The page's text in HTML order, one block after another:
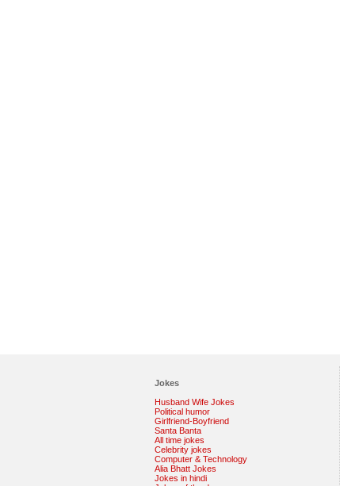
Jokes
Husband Wife Jokes
Political humor
Girlfriend-Boyfriend
Santa Banta
All time jokes
Celebrity jokes
Computer & Technology
Alia Bhatt Jokes
Jokes in hindi